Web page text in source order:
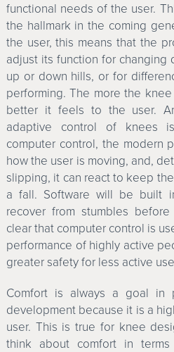
functional needs of the user.
the hallmark in the coming
the user, this means that the
adjust its function for changing
up or down hills, or for
performing. The more the
better it feels to the user.
adaptive control of knees
computer control, the modern
how the user is moving, and,
slipping, it can react to keep
a fall. Software will be built
recover from stumbles
clear that computer control is
performance of highly active
greater safety for less active
Comfort is always a goal in
development because it is a
user. This is true for knee
think about comfort in